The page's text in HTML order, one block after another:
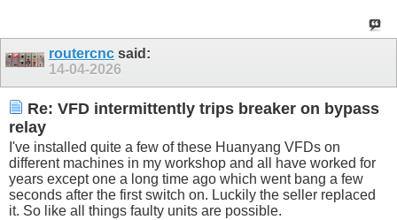
routercnc said:
14-04-2026
Re: VFD intermittently trips breaker on bypass
relay
I've installed quite a few of these Huanyang VFDs on
different machines in my workshop and all have worked for
years except one a long time ago which went bang a few
seconds after the first switch on. Luckily the seller replaced
it. So like all things faulty units are possible.